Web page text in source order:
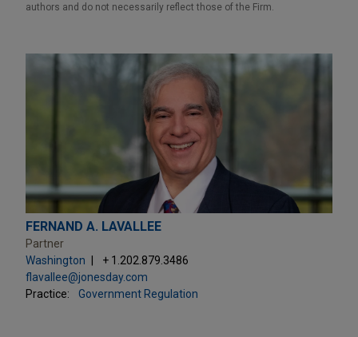
authors and do not necessarily reflect those of the Firm.
FERNAND A. LAVALLEE
Partner
Washington
+ 1.202.879.3486
flavallee@jonesday.com
Practice:
Government Regulation